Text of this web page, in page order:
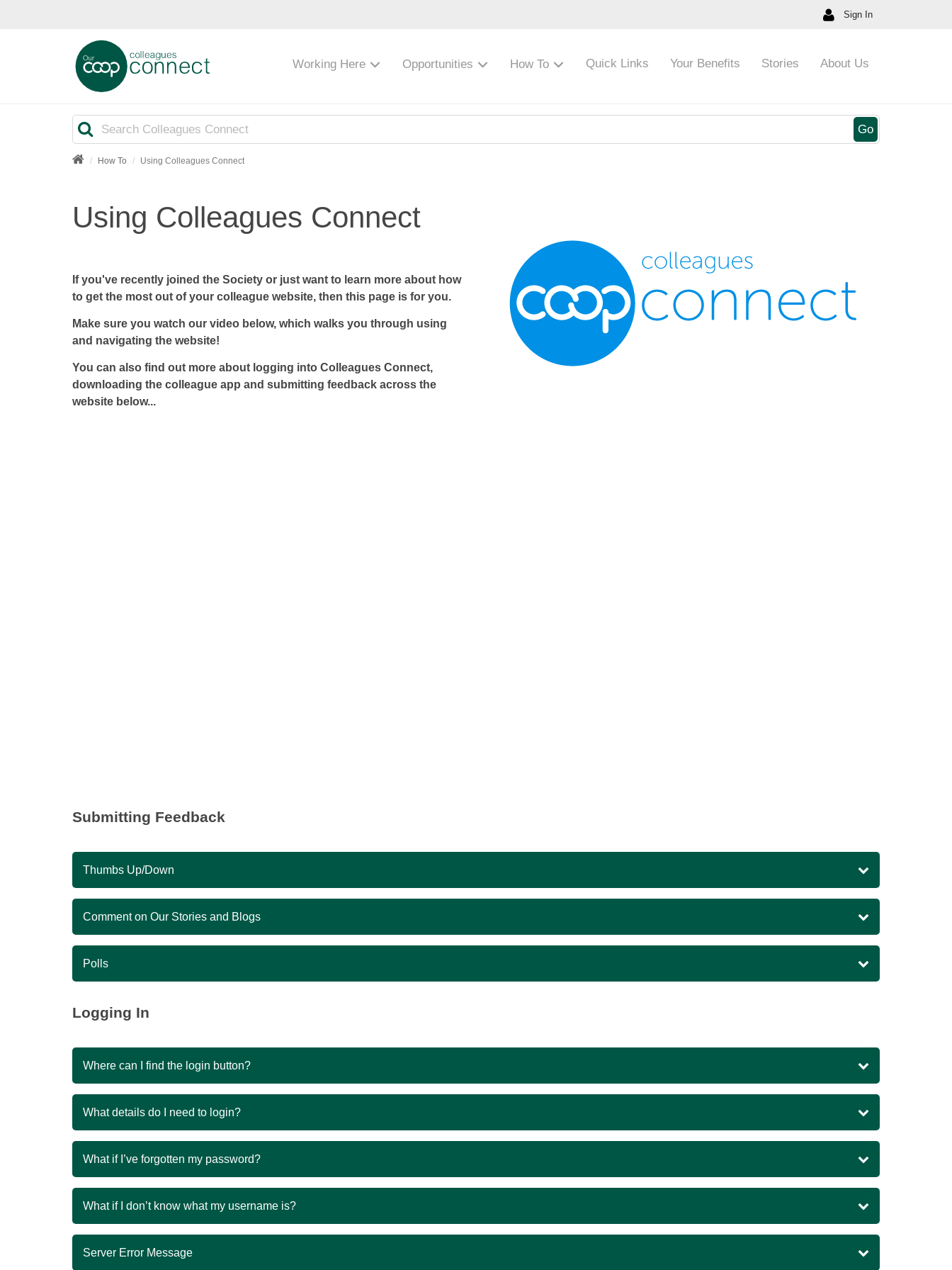
Sign In
Working Here Opportunities How To Quick Links Your Benefits Stories About Us
Search
Go
How To Using Colleagues Connect
Using Colleagues Connect
If you've recently joined the Society or just want to learn more about how
to get the most out of your colleague website, then this page is for you.
Make sure you watch our video below, which walks you through using
and navigating the website!
You can also find out more about logging into Colleagues Connect,
downloading the colleague app and submitting feedback across the
website below...
Submitting Feedback
Thumbs Up/Down
Comment on Our Stories and Blogs
Polls
Logging In
Where can I find the login button?
What details do I need to login?
What if I’ve forgotten my password?
What if I don’t know what my username is?
Server Error Message